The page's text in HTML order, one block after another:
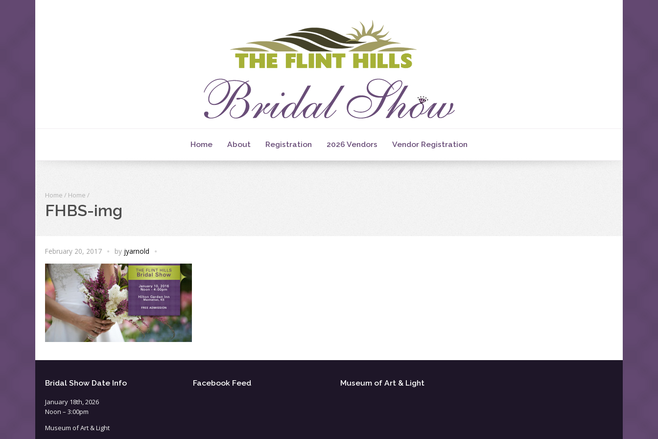
Home About Registration 2026 Vendors Vendor Registration
Home / Home /
FHBS-img
February 20, 2017 by jyarnold
Bridal Show Date Info
January 18th, 2026
Noon – 3:00pm
Museum of Art & Light
Facebook Feed Museum of Art & Light